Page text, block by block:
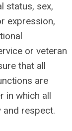
status, sex,
expression,
or veteran
that all
are
in which all
respect.